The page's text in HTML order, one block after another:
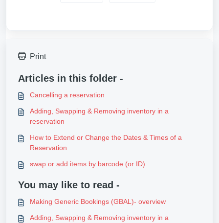
Print
Articles in this folder -
Cancelling a reservation
Adding, Swapping & Removing inventory in a
reservation
How to Extend or Change the Dates & Times of a
Reservation
swap or add items by barcode (or ID)
You may like to read -
Making Generic Bookings (GBAL)- overview
Adding, Swapping & Removing inventory in a